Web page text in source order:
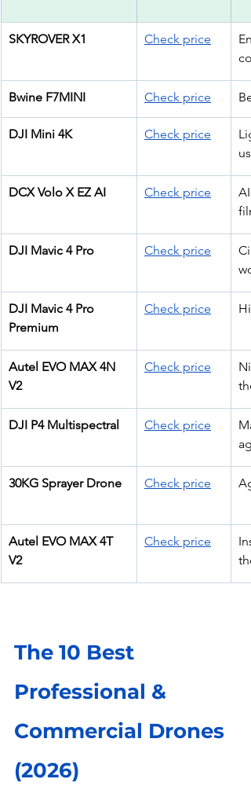
SKYROVER X1 Check price
Bwine F7MINI Check price
DJI Mini 4K Check price
use
DCX Volo X EZ AI Check price
DJI Mavic 4 Pro Check price
DJI Mavic 4 Pro
Premium
Check price
Autel EVO MAX 4N
V2
Check price
DJI P4 Multispectral Check price
30KG Sprayer Drone Check price
Autel EVO MAX 4T
V2
Check price
The 10 Best
Professional &
Commercial Drones
(2026)